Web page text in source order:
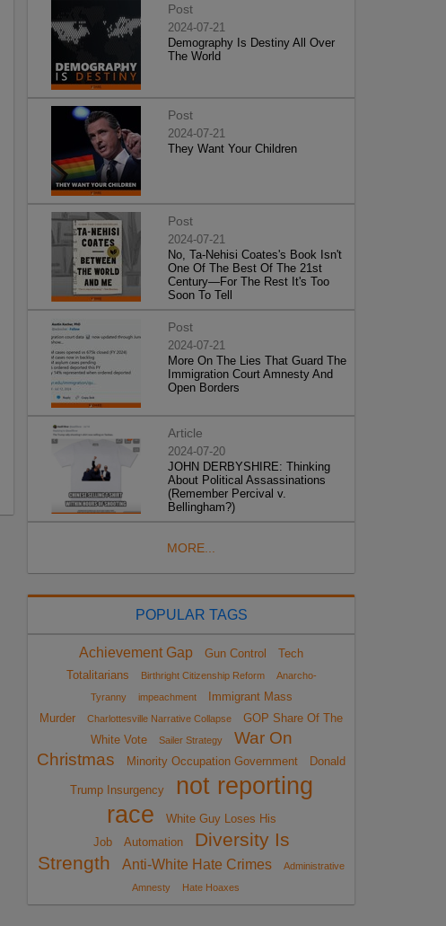
Post
2024-07-21
Demography Is Destiny All Over
The World
Post
2024-07-21
They Want Your Children
Post
2024-07-21
No, Ta-Nehisi Coates's Book Isn't
One Of The Best Of The 21st
Century—For The Rest It's Too
Soon To Tell
Post
2024-07-21
More On The Lies That Guard The
Immigration Court Amnesty And
Open Borders
Article
2024-07-20
JOHN DERBYSHIRE: Thinking
About Political Assassinations
(Remember Percival v.
Bellingham?)
MORE...
POPULAR TAGS
Achievement Gap Gun Control
Tech
Totalitarians
Birthright Citizenship Reform
Anarcho-
Tyranny
impeachment
Immigrant Mass
Murder
Charlottesville Narrative Collapse
GOP Share Of The
White Vote
Sailer Strategy
War On
Christmas
Minority Occupation Government Donald
Trump Insurgency
not reporting
race
White Guy Loses His
Job
Automation
Diversity Is
Strength
Anti-White Hate Crimes
Administrative
Amnesty
Hate Hoaxes